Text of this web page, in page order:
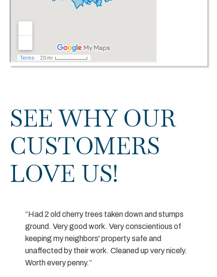
SEE WHY OUR
CUSTOMERS
LOVE US!
“Had 2 old cherry trees taken down and stumps
ground. Very good work. Very conscientious of
keeping my neighbors' property safe and
unaffected by their work. Cleaned up very nicely.
Worth every penny.”